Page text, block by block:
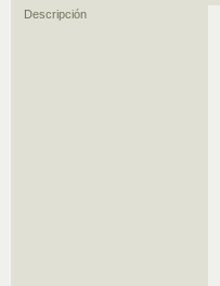
Descripción